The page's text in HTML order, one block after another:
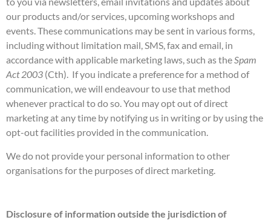
our products and/or services, upcoming workshops and
events. These communications may be sent in various forms,
including without limitation mail, SMS, fax and email, in
accordance with applicable marketing laws, such as theSpam
Act 2003 (Cth). If you indicate a preference for a method of
communication, we will endeavour to use that method
whenever practical to do so. You may opt out of direct
marketing at any time by notifying us in writing or by using the
opt-out facilities provided in the communication.
We do not provide your personal information to other
organisations for the purposes of direct marketing.
Disclosure of information outside the jurisdiction of